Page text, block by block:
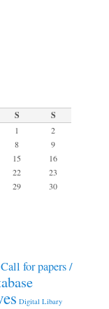
S S
1
2
8
9
15
16
22
23
29
30
Call for papers /
Digital Libary